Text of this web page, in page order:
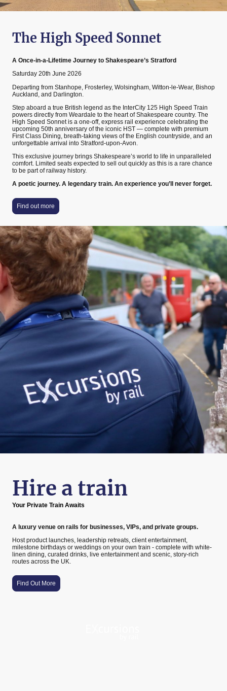
The High Speed Sonnet
A Once-in-a-Lifetime Journey to Shakespeare’s Stratford
Saturday 20th June 2026
Departing from Stanhope, Frosterley, Wolsingham, Witton-le-Wear, Bishop
Auckland, and Darlington.
Step aboard a true British legend as the InterCity 125 High Speed Train
powers directly from Weardale to the heart of Shakespeare country. The
High Speed Sonnet is a one-off, express rail experience celebrating the
upcoming 50th anniversary of the iconic HST — complete with premium
First Class Dining, breath-taking views of the English countryside, and an
unforgettable arrival into Stratford-upon-Avon.
This exclusive journey brings Shakespeare’s world to life in unparalleled
comfort. Limited seats expected to sell out quickly as this is a rare chance
to be part of railway history.
A poetic journey. A legendary train. An experience you’ll never forget.
Find out more
Hire a train
Your Private Train Awaits
A luxury venue on rails for businesses, VIPs, and private groups.
Host product launches, leadership retreats, client entertainment,
milestone birthdays or weddings on your own train - complete with white-
linen dining, curated drinks, live entertainment and scenic, story-rich
routes across the UK.
Find Out More